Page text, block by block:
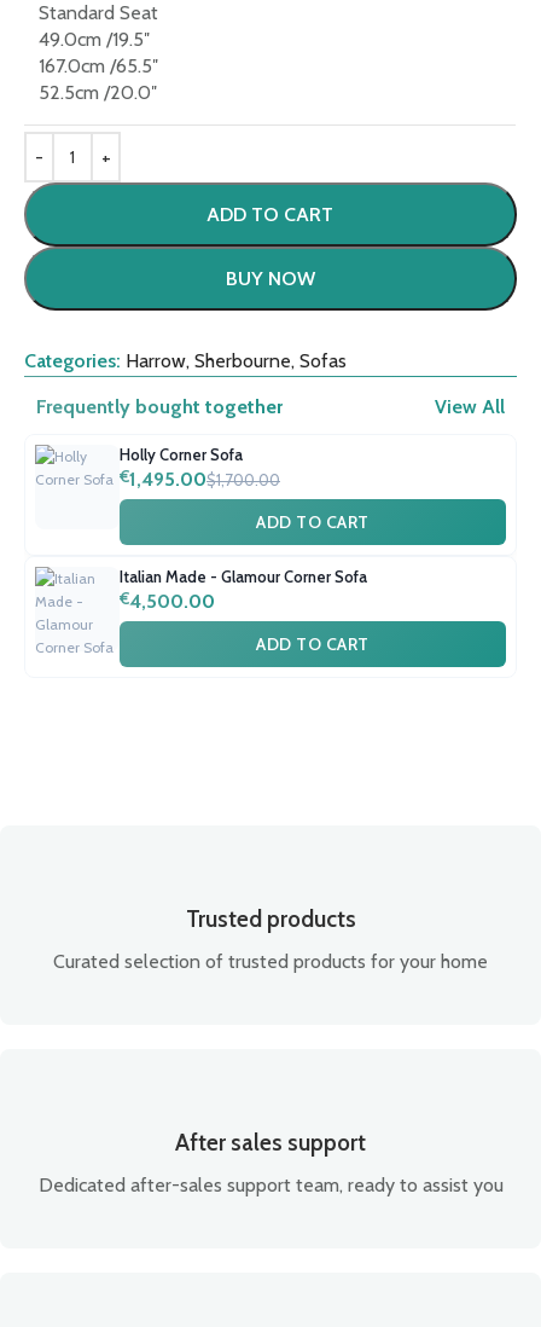
Standard Seat
49.0cm /19.5″
167.0cm /65.5″
52.5cm /20.0″
ADD TO CART
BUY NOW
Categories: Harrow, Sherbourne, Sofas
Frequently bought together
View All
Holly Corner Sofa
€1,495.00$1,700.00
ADD TO CART
Italian Made - Glamour Corner Sofa
€4,500.00
ADD TO CART
Trusted products
Curated selection of trusted products for your home
After sales support
Dedicated after-sales support team, ready to assist you